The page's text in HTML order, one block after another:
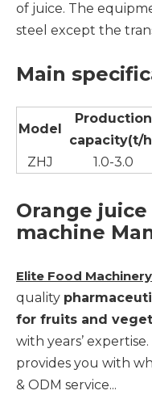
of juice. The
steel except the
Main
Model
Production
capacity(t/
ZHJ
1.0-3.0
Orange
machine
Elite Food Machinery
quality
for fruits and
with years’ expertise.
provides you with
& ODM service...